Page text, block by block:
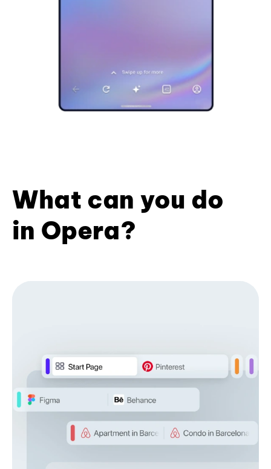
What can you do
in Opera?